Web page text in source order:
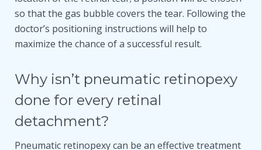
so that the gas bubble covers the tear. Following the
doctor’s positioning instructions will help to
maximize the chance of a successful result.
Why isn’t pneumatic retinopexy
done for every retinal
detachment?
Pneumatic retinopexy can be an effective treatment